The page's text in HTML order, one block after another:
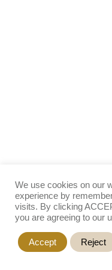
We use cookies on our
experience by
visits. By clicking
you are agreeing to our
Accept Reject